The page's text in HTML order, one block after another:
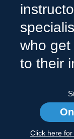
who get
to their
Click here